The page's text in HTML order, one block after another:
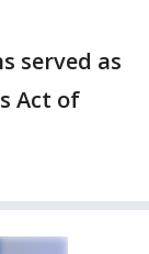
served as
Act of